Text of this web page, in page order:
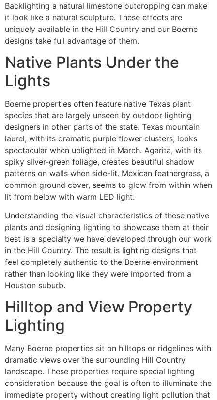
Backlighting a natural limestone outcropping can make
it look like a natural sculpture. These effects are
uniquely available in the Hill Country and our Boerne
designs take full advantage of them.
Native Plants Under the
Lights
Boerne properties often feature native Texas plant
species that are largely unseen by outdoor lighting
designers in other parts of the state. Texas mountain
laurel, with its dramatic purple flower clusters, looks
spectacular when uplighted in March. Agarita, with its
spiky silver-green foliage, creates beautiful shadow
patterns on walls when side-lit. Mexican feathergrass, a
common ground cover, seems to glow from within when
lit from below with warm LED light.
Understanding the visual characteristics of these native
plants and designing lighting to showcase them at their
best is a specialty we have developed through our work
in the Hill Country. The result is lighting designs that
feel completely authentic to the Boerne environment
rather than looking like they were imported from a
Houston suburb.
Hilltop and View Property
Lighting
Many Boerne properties sit on hilltops or ridgelines with
dramatic views over the surrounding Hill Country
landscape. These properties require special lighting
consideration because the goal is often to illuminate the
immediate property without creating light pollution that